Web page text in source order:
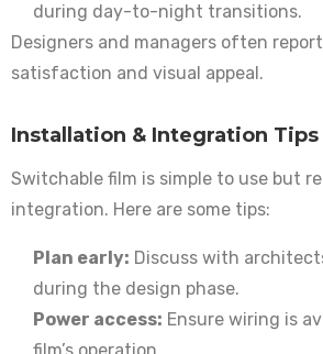
during day-to-night transitions.
Designers and managers often
satisfaction and visual appeal.
Installation & Integration Tips
Switchable film is simple to use but
integration. Here are some tips:
Plan early: Discuss with
during the design phase.
Power access: Ensure wiring is